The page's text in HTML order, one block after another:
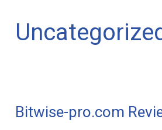
Bitwise-pro.com